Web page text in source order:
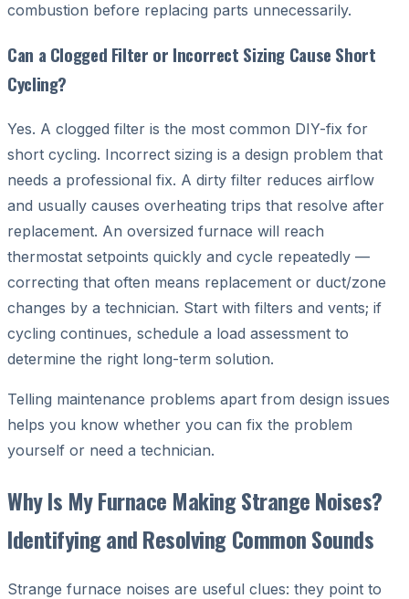
combustion before replacing parts unnecessarily.
Can a Clogged Filter or Incorrect Sizing Cause Short
Cycling?
Yes. A clogged filter is the most common DIY-fix for
short cycling. Incorrect sizing is a design problem that
needs a professional fix. A dirty filter reduces airflow
and usually causes overheating trips that resolve after
replacement. An oversized furnace will reach
thermostat setpoints quickly and cycle repeatedly —
correcting that often means replacement or duct/zone
changes by a technician. Start with filters and vents; if
cycling continues, schedule a load assessment to
determine the right long-term solution.
Telling maintenance problems apart from design issues
helps you know whether you can fix the problem
yourself or need a technician.
Why Is My Furnace Making Strange Noises?
Identifying and Resolving Common Sounds
Strange furnace noises are useful clues: they point to